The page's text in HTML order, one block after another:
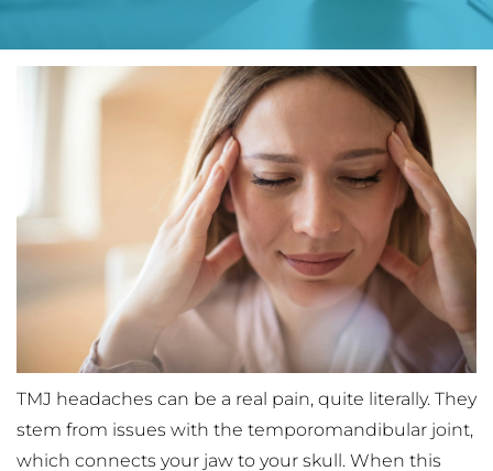
TMJ headaches can be a real pain, quite literally. They
stem from issues with the temporomandibular joint,
which connects your jaw to your skull. When this